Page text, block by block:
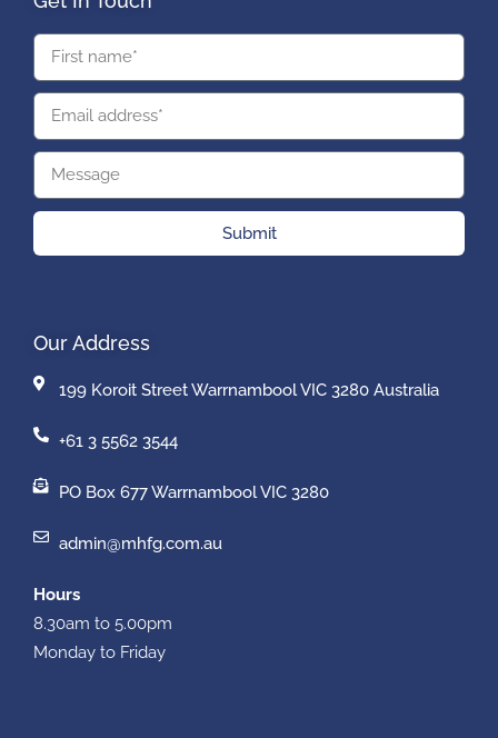
Submit
Our Address
199 Koroit Street Warrnambool VIC 3280 Australia
+61 3 5562 3544
PO Box 677 Warrnambool VIC 3280
admin@mhfg.com.au
Hours
8.30am to 5.00pm
Monday to Friday